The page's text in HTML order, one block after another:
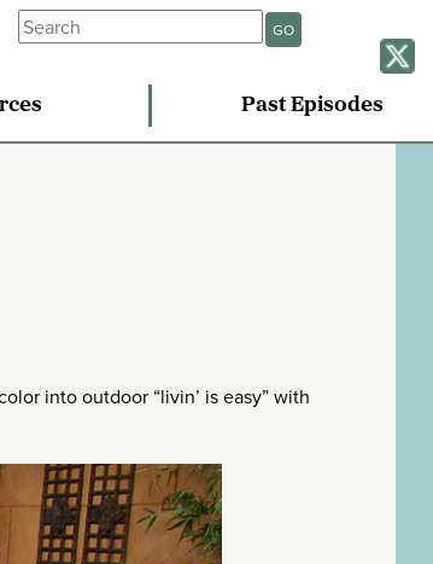
GO
Past Episodes
into outdoor “livin’ is easy” with